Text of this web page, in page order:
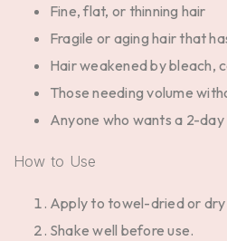
Fine, flat, or thinning hair
Fragile or aging hair that
Hair weakened by bleach,
Those needing volume
Anyone who wants a 2-
How to Use
Apply to towel-dried or dry
Shake well before use.